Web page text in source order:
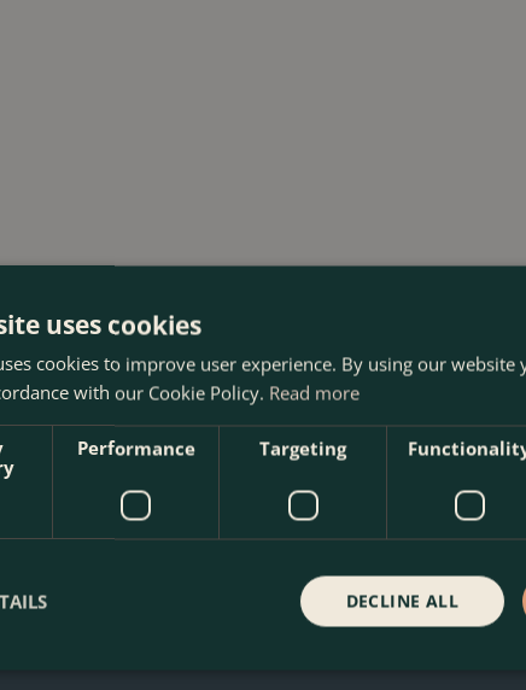
uses cookies
cookies to improve user experience. By using our website
with our Cookie Policy. Read more
Performance Targeting
DECLINE ALL